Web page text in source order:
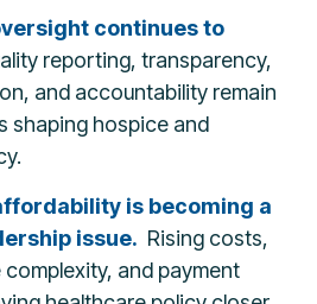
continues to
reporting, transparency,
and accountability remain
shaping hospice and
is becoming a
issue. Rising costs,
and payment